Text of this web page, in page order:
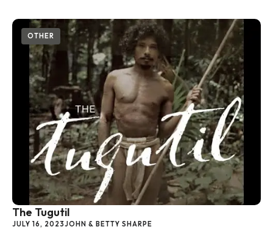
The Tugutil
JULY 16, 2023JOHN & BETTY SHARPE
OTHER